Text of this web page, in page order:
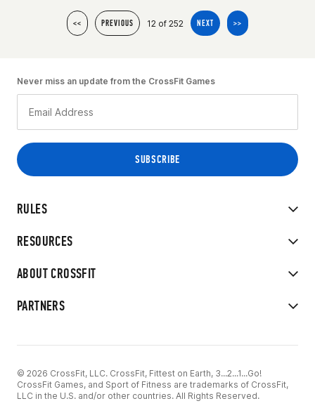
<< PREVIOUS 12 of 252 NEXT >>
RULES
RESOURCES
ABOUT CROSSFIT
PARTNERS
Never miss an update from the CrossFit Games
© 2026 CrossFit, LLC. CrossFit, Fittest on Earth, 3...2...1...Go!
CrossFit Games, and Sport of Fitness are trademarks of CrossFit,
LLC in the U.S. and/or other countries. All Rights Reserved.